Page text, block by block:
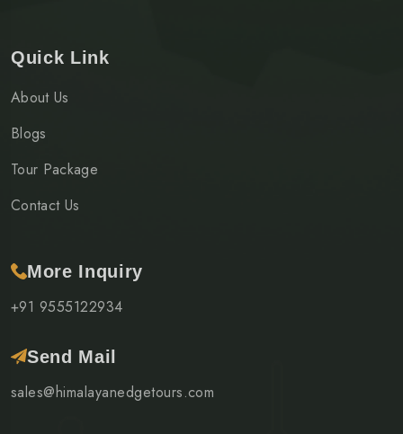
Quick Link
About Us
Blogs
Tour Package
Contact Us
More Inquiry
+91 9555122934
Send Mail
sales@himalayanedgetours.com